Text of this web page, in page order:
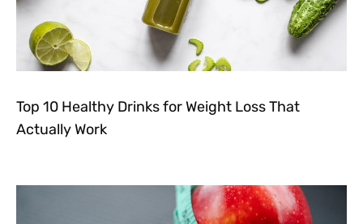
Top 10 Healthy Drinks for Weight Loss That
Actually Work